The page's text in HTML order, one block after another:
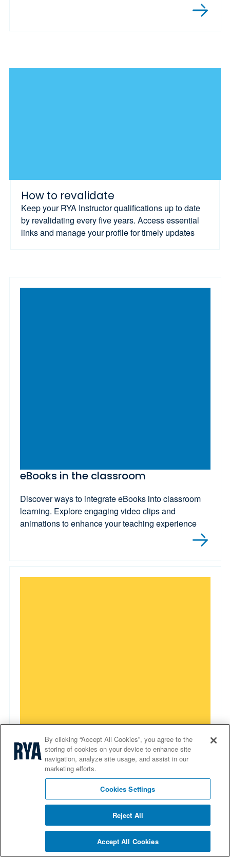
How to revalidate
Keep your RYA Instructor qualifications up to date
by revalidating every five years. Access essential
links and manage your profile for timely updates
eBooks in the classroom
Discover ways to integrate eBooks into classroom
learning. Explore engaging video clips and
animations to enhance your teaching experience
Tender operator course
Enhance your teaching skills with our tender
operator course. Equip yourself with videos and
presentations to deliver an engaging learning
experience
By clicking “Accept All Cookies”, you agree to the
storing of cookies on your device to enhance site
navigation, analyze site usage, and assist in our
marketing efforts.
Cookies Settings
Reject All
Accept All Cookies